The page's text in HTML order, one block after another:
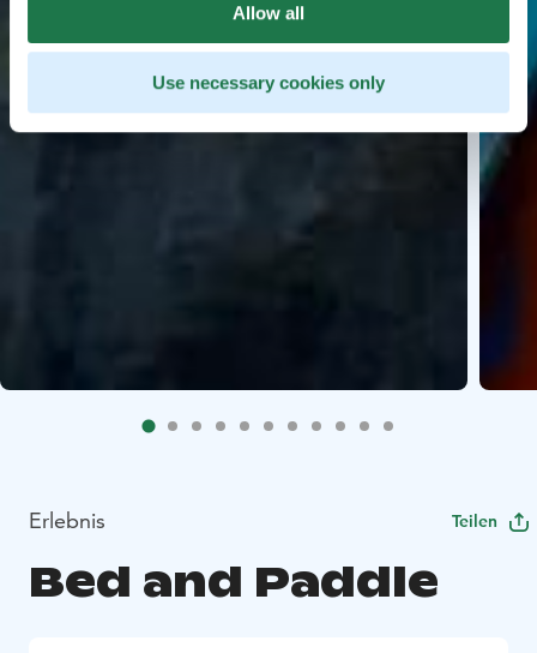
Allow all
Use necessary cookies only
Erlebnis Teilen
Bed and Paddle